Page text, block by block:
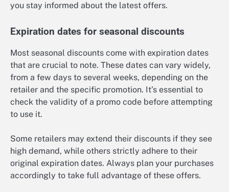
you stay informed about the latest offers.
Expiration dates for seasonal discounts
Most seasonal discounts come with expiration dates
that are crucial to note. These dates can vary widely,
from a few days to several weeks, depending on the
retailer and the specific promotion. It’s essential to
check the validity of a promo code before attempting
to use it.
Some retailers may extend their discounts if they see
high demand, while others strictly adhere to their
original expiration dates. Always plan your purchases
accordingly to take full advantage of these offers.